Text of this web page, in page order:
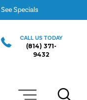
See Specials
CALL US TODAY
(814) 371-
9432